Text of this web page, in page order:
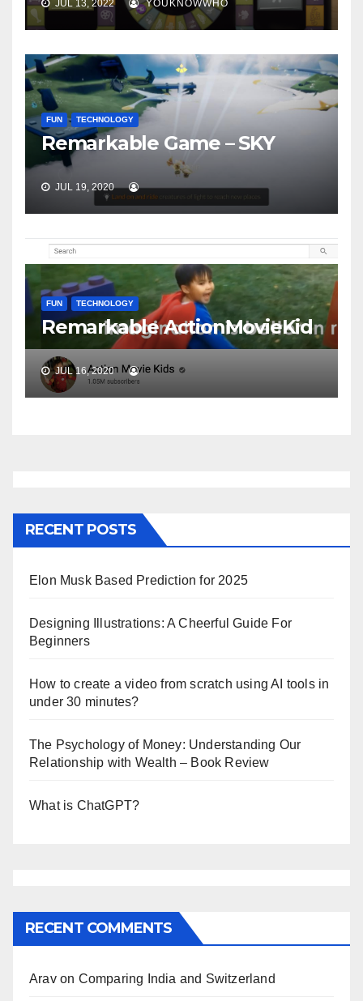
JUL 13, 2022 YOUKNOWWHO
FUN TECHNOLOGY
Remarkable Game – SKY
JUL 19, 2020
FUN TECHNOLOGY
Remarkable ActionMovieKid
JUL 16, 2020
RECENT POSTS
Elon Musk Based Prediction for 2025
Designing Illustrations: A Cheerful Guide For
Beginners
How to create a video from scratch using AI tools in
under 30 minutes?
The Psychology of Money: Understanding Our
Relationship with Wealth – Book Review
What is ChatGPT?
RECENT COMMENTS
Aravon Comparing India and Switzerland